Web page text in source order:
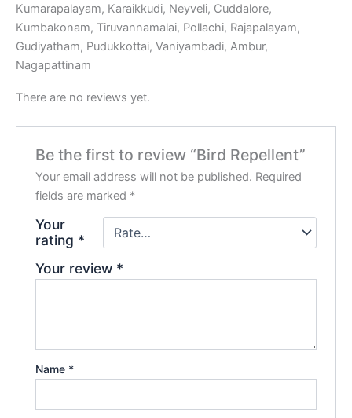
Kumarapalayam, Karaikkudi, Neyveli, Cuddalore,
Kumbakonam, Tiruvannamalai, Pollachi, Rajapalayam,
Gudiyatham, Pudukkottai, Vaniyambadi, Ambur,
Nagapattinam
There are no reviews yet.
Be the first to review “Bird Repellent”
Your email address will not be published. Required
fields are marked *
Your
rating *
Your review *
Name *